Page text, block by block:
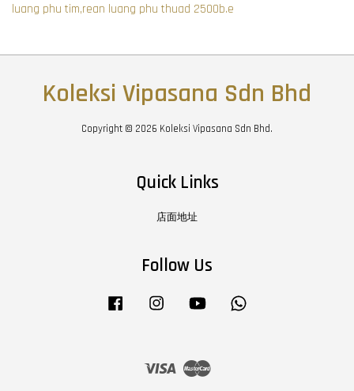
luang phu tim,rean luang phu thuad 2500b.e
Koleksi Vipasana Sdn Bhd
Copyright © 2026 Koleksi Vipasana Sdn Bhd.
Quick Links
店面地址
Follow Us
Facebook Instagram YouTube
Visa Master